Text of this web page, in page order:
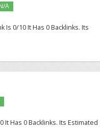
A
Is 0/10 It Has 0 Backlinks. Its
It Has 0 Backlinks. Its Estimated